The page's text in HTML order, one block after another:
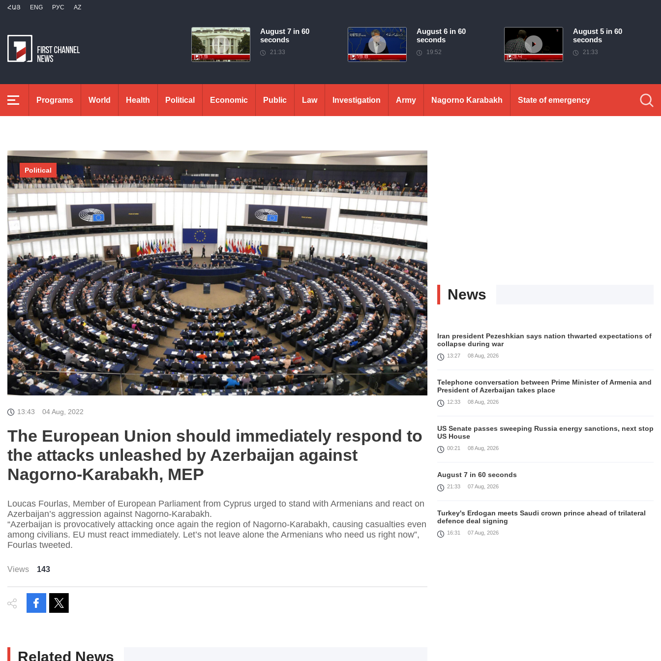
ՀԱՅ ENG РУС AZ
August 7 in 60
seconds
21:33
August 6 in 60
seconds
19:52
August 5 in 60
seconds
21:33
Programs World Health Political Economic Public Law Investigation Army Nagorno Karabakh State of emergency
Political
13:43 04 Aug, 2022
The European Union should immediately respond to
the attacks unleashed by Azerbaijan against
Nagorno-Karabakh, MEP
Loucas Fourlas, Member of European Parliament from Cyprus urged to stand with Armenians and react on
Azerbaijan’s aggression against Nagorno-Karabakh.
“Azerbaijan is provocatively attacking once again the region of Nagorno-Karabakh, causing casualties even
among civilians. EU must react immediately. Let’s not leave alone the Armenians who need us right now”,
Fourlas tweeted.
Views 143
Related News
News
Iran president Pezeshkian says nation thwarted expectations of
collapse during war
13:27 08 Aug, 2026
Telephone conversation between Prime Minister of Armenia and
President of Azerbaijan takes place
12:33 08 Aug, 2026
US Senate passes sweeping Russia energy sanctions, next stop
US House
00:21 08 Aug, 2026
August 7 in 60 seconds
21:33 07 Aug, 2026
Turkey's Erdogan meets Saudi crown prince ahead of trilateral
defence deal signing
16:31 07 Aug, 2026